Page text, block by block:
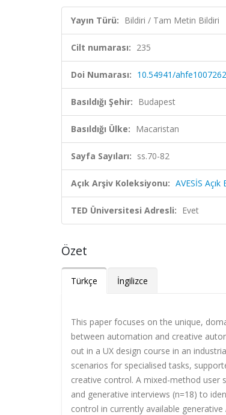
Yayın Türü: Bildiri / Tam Metin Bildiri
Cilt numarası: 235
Doi Numarası: 10.54941/ahfe1007262
Basıldığı Şehir: Budapest
Basıldığı Ülke: Macaristan
Sayfa Sayıları: ss.70-82
Açık Arşiv Koleksiyonu: AVESİS
TED Üniversitesi Adresli: Evet
Özet
Türkçe İngilizce
This paper focuses on the unique,
between automation and creative
out in a UX design course in an
scenarios for specialised tasks,
creative control. A mixed-method user
and generative interviews (n=18) to
control in currently available